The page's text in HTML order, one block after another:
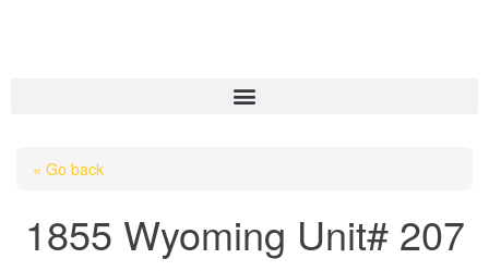
OUR LISTINGS
« Go back
1855 Wyoming Unit# 207